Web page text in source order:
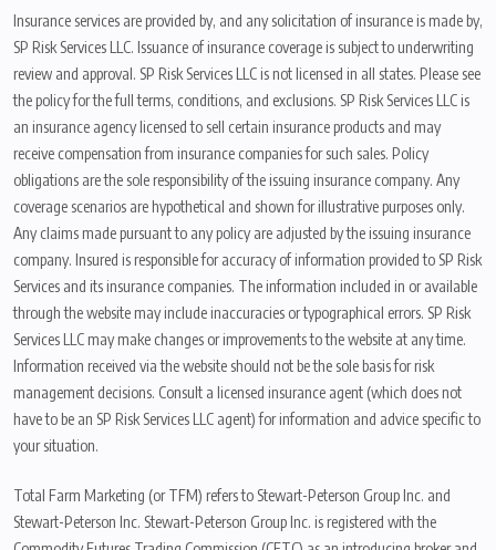
Insurance services are provided by, and any solicitation of insurance is made by,
SP Risk Services LLC. Issuance of insurance coverage is subject to underwriting
review and approval. SP Risk Services LLC is not licensed in all states. Please see
the policy for the full terms, conditions, and exclusions. SP Risk Services LLC is
an insurance agency licensed to sell certain insurance products and may
receive compensation from insurance companies for such sales. Policy
obligations are the sole responsibility of the issuing insurance company. Any
coverage scenarios are hypothetical and shown for illustrative purposes only.
Any claims made pursuant to any policy are adjusted by the issuing insurance
company. Insured is responsible for accuracy of information provided to SP Risk
Services and its insurance companies. The information included in or available
through the website may include inaccuracies or typographical errors. SP Risk
Services LLC may make changes or improvements to the website at any time.
Information received via the website should not be the sole basis for risk
management decisions. Consult a licensed insurance agent (which does not
have to be an SP Risk Services LLC agent) for information and advice specific to
your situation.
Total Farm Marketing (or TFM) refers to Stewart-Peterson Group Inc. and
Stewart-Peterson Inc. Stewart-Peterson Group Inc. is registered with the